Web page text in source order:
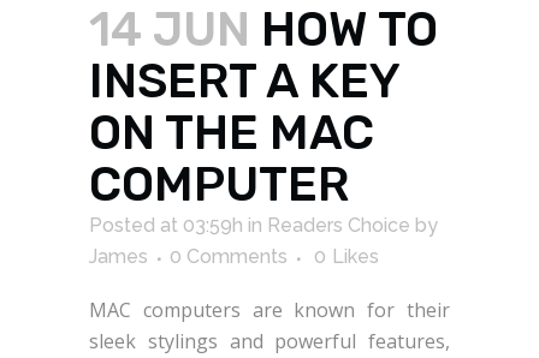
14 JUN HOW TO
INSERT A KEY
ON THE MAC
COMPUTER
Posted at 03:59h in Readers Choice by
James
0 Comments 0 Likes
MAC computers are known for their
sleek stylings and powerful features,